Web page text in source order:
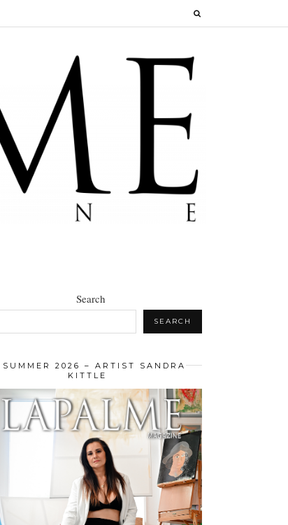
Search
SEARCH
SUMMER 2026 – ARTIST SANDRA
KITTLE